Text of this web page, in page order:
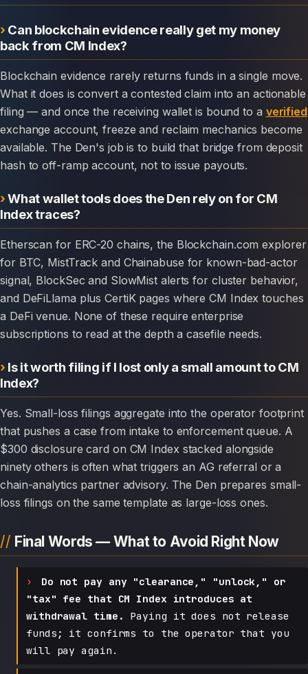
Can blockchain evidence really get my money
back from CM Index?
Blockchain evidence rarely returns funds in a single move.
What it does is convert a contested claim into an actionable
filing — and once the receiving wallet is bound to a verified
exchange account, freeze and reclaim mechanics become
available. The Den's job is to build that bridge from deposit
hash to off-ramp account, not to issue payouts.
What wallet tools does the Den rely on for CM
Index traces?
Etherscan for ERC-20 chains, the Blockchain.com explorer
for BTC, MistTrack and Chainabuse for known-bad-actor
signal, BlockSec and SlowMist alerts for cluster behavior,
and DeFiLlama plus CertiK pages where CM Index touches
a DeFi venue. None of these require enterprise
subscriptions to read at the depth a casefile needs.
Is it worth filing if I lost only a small amount to CM
Index?
Yes. Small-loss filings aggregate into the operator footprint
that pushes a case from intake to enforcement queue. A
$300 disclosure card on CM Index stacked alongside
ninety others is often what triggers an AG referral or a
chain-analytics partner advisory. The Den prepares small-
loss filings on the same template as large-loss ones.
Final Words — What to Avoid Right Now
Do not pay any "clearance," "unlock," or
"tax" fee that CM Index introduces at
withdrawal time.
Paying it does not release
funds; it confirms to the operator that you
will pay again.